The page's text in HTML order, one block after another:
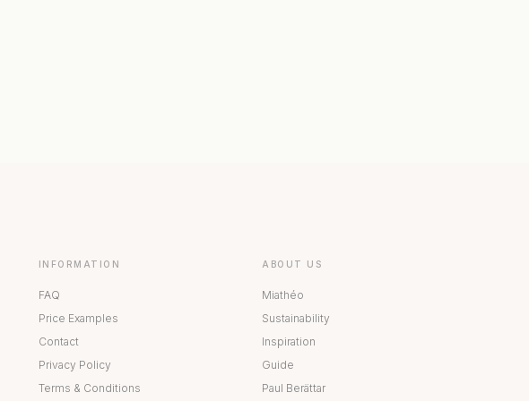
INFORMATION
FAQ
Price Examples
Contact
Privacy Policy
Terms & Conditions
ABOUT US
Miathéo
Sustainability
Inspiration
Guide
Paul Berättar